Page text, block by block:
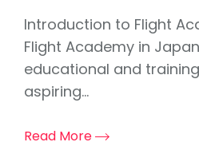
Introduction to Flight
Flight Academy in
educational and
aspiring...
Read More